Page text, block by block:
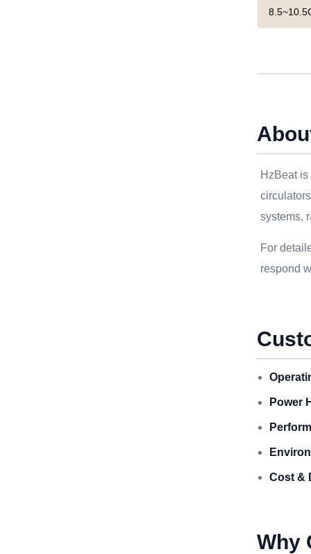
HzBeat
systems,
For
respond
Power
Cost &
Why